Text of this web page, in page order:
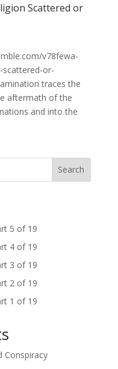
Scattered or
v78fewa-
or-
traces the
aftermath of the
and into the
Search
5 of 19
4 of 19
3 of 19
2 of 19
1 of 19
Conspiracy